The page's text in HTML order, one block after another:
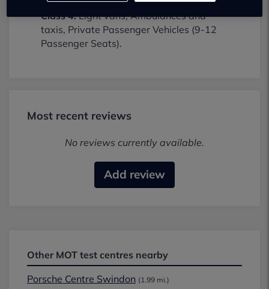
Class 4:Light vans, Ambulances and
taxis, Private Passenger Vehicles (9-12
Passenger Seats).
Most recent reviews
No reviews currently available.
Add review
Other MOT test centres nearby
Porsche Centre Swindon (1.99 mi.)